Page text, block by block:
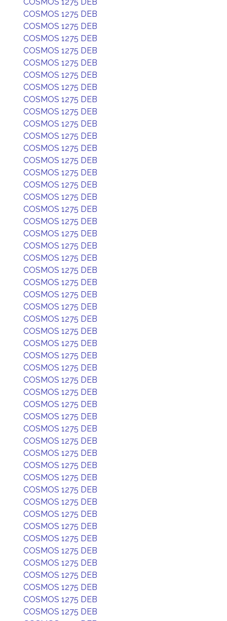
COSMOS 1275 DEB
COSMOS 1275 DEB
COSMOS 1275 DEB
COSMOS 1275 DEB
COSMOS 1275 DEB
COSMOS 1275 DEB
COSMOS 1275 DEB
COSMOS 1275 DEB
COSMOS 1275 DEB
COSMOS 1275 DEB
COSMOS 1275 DEB
COSMOS 1275 DEB
COSMOS 1275 DEB
COSMOS 1275 DEB
COSMOS 1275 DEB
COSMOS 1275 DEB
COSMOS 1275 DEB
COSMOS 1275 DEB
COSMOS 1275 DEB
COSMOS 1275 DEB
COSMOS 1275 DEB
COSMOS 1275 DEB
COSMOS 1275 DEB
COSMOS 1275 DEB
COSMOS 1275 DEB
COSMOS 1275 DEB
COSMOS 1275 DEB
COSMOS 1275 DEB
COSMOS 1275 DEB
COSMOS 1275 DEB
COSMOS 1275 DEB
COSMOS 1275 DEB
COSMOS 1275 DEB
COSMOS 1275 DEB
COSMOS 1275 DEB
COSMOS 1275 DEB
COSMOS 1275 DEB
COSMOS 1275 DEB
COSMOS 1275 DEB
COSMOS 1275 DEB
COSMOS 1275 DEB
COSMOS 1275 DEB
COSMOS 1275 DEB
COSMOS 1275 DEB
COSMOS 1275 DEB
COSMOS 1275 DEB
COSMOS 1275 DEB
COSMOS 1275 DEB
COSMOS 1275 DEB
COSMOS 1275 DEB